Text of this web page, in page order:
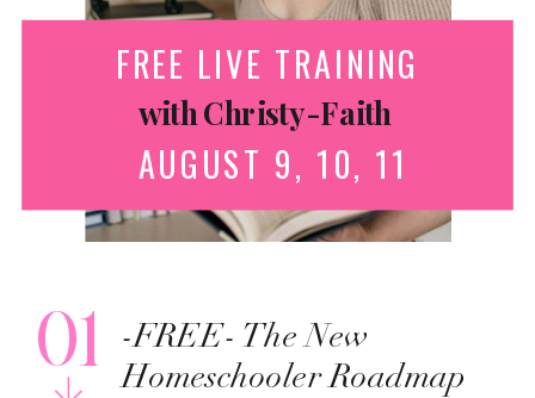
01
-FREE- The New
Homeschooler Roadmap
FREE LIVE TRAINING
AUGUST 9, 10, 11
with Christy-Faith